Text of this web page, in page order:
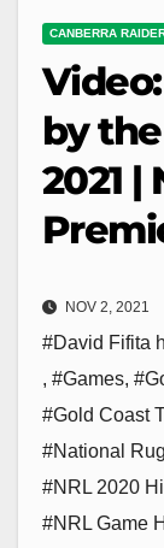
CANBERRA
by
2021 |
NOV 2, 2021
#David Fifita
, #Games,
#Gold Coast
#National
#NRL 2020
#NRL Game